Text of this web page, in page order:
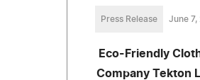
Press Release June 7,
Eco-Friendly
Company Tekton